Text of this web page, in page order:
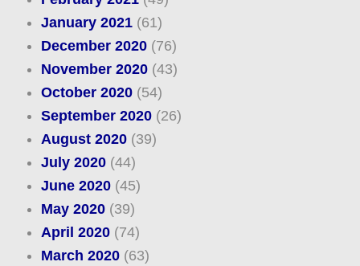
January 2021(61)
December 2020(76)
November 2020(43)
October 2020(54)
September 2020(26)
August 2020(39)
July 2020(44)
June 2020(45)
May 2020(39)
April 2020(74)
March 2020(63)